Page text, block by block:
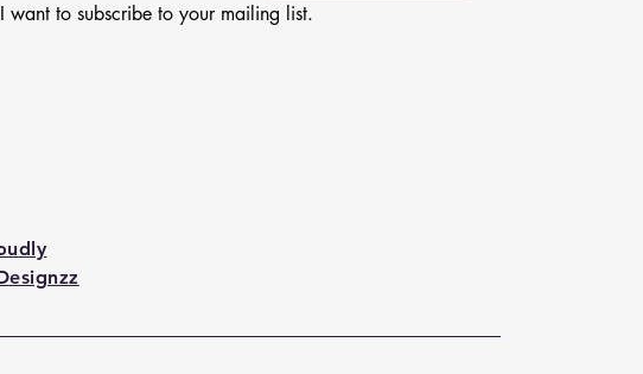
I want to subscribe to your mailing list.